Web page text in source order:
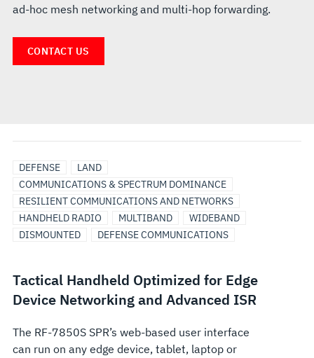
ad-hoc mesh networking and multi-hop forwarding.
CONTACT US
DEFENSE
LAND
COMMUNICATIONS & SPECTRUM DOMINANCE
RESILIENT COMMUNICATIONS AND NETWORKS
HANDHELD RADIO
MULTIBAND
WIDEBAND
DISMOUNTED
DEFENSE COMMUNICATIONS
Tactical Handheld Optimized for Edge
Device Networking and Advanced ISR
The RF-7850S SPR’s web-based user interface
can run on any edge device, tablet, laptop or